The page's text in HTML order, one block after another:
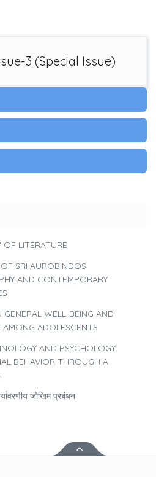
3 (Special Issue)
OF LITERATURE
SRI AUROBINDOS
AND CONTEMPORARY
WELL-BEING AND
AMONG ADOLESCENTS
AND PSYCHOLOGY:
BEHAVIOR THROUGH A
जोखिम प्रबंधन